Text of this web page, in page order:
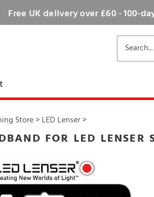
Free UK delivery over £60 · 100-
Store>LED Lenser>
FOR LED LENSER